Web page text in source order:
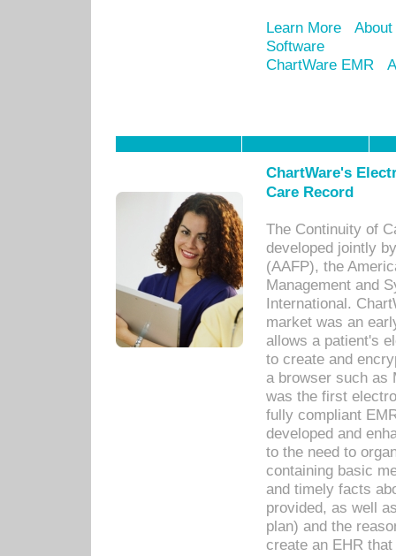
Learn More
Software
ChartWare EMR
ChartWare's
Care Record
The Continuity of
developed jointly
(AAFP), the
Management and
International.
market was an
allows a patient's
to create and
a browser such as
was the first
fully compliant
developed and
to the need to
containing basic
and timely facts
provided, as well
plan) and the
create an EHR